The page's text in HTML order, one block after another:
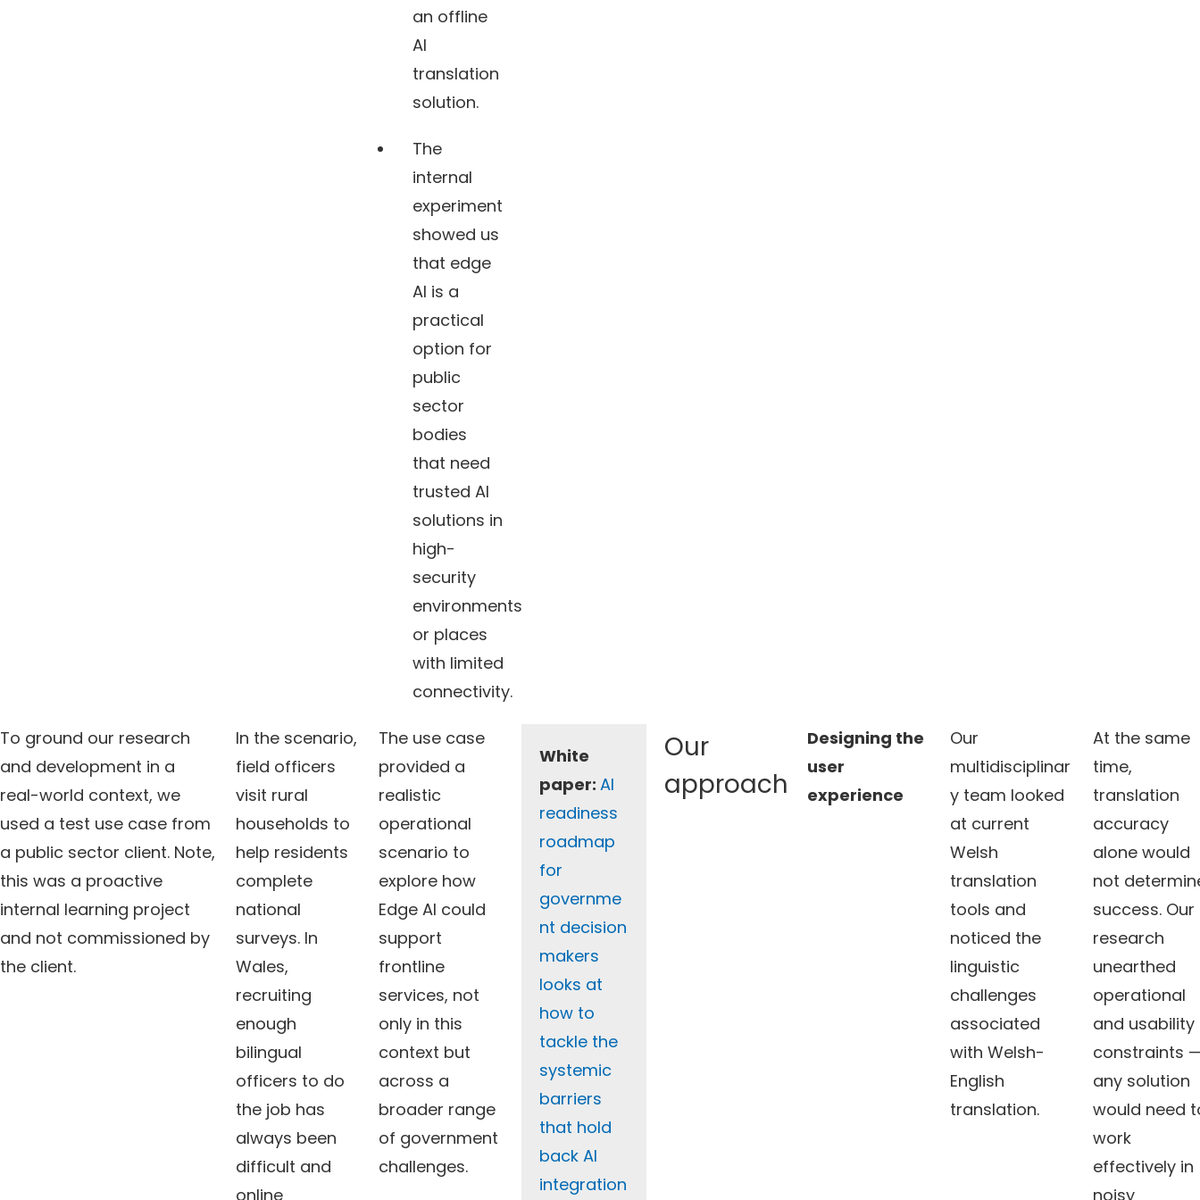
an offline
AI
translation
solution.
The
internal
experiment
showed us
that edge
AI is a
practical
option for
public
sector
bodies
that need
trusted AI
solutions in
high-
security
environments
or places
with limited
connectivity.
To ground our research
and development in a
real-world context, we
used a test use case from
a public sector client. Note,
this was a proactive
internal learning project
and not commissioned by
the client.
In the scenario,
field officers
visit rural
households to
help residents
complete
national
surveys. In
Wales,
recruiting
enough
bilingual
officers to do
the job has
always been
difficult and
online
The use case
provided a
realistic
operational
scenario to
explore how
Edge AI could
support
frontline
services, not
only in this
context but
across a
broader range
of government
challenges.
White
paper: AI
readiness
roadmap
for
governme
nt decision
makers
looks at
how to
tackle the
systemic
barriers
that hold
back AI
integration
Our
approach
Designing the
user
experience
Our
multidisciplinar
y team looked
at current
Welsh
translation
tools and
noticed the
linguistic
challenges
associated
with Welsh-
English
translation.
At the same
time,
translation
accuracy
alone would
not
success. Our
research
unearthed
operational
and usability
constraints
any solution
would need
work
effectively in
noisy